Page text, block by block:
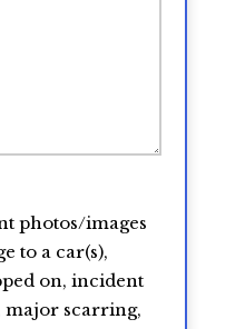
photos/images
to a car(s),
on, incident
major scarring,